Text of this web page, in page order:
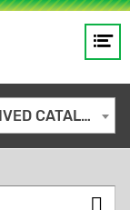
GO
2018-2019 Graduate Catalog [ARCHIVED CATALOG]